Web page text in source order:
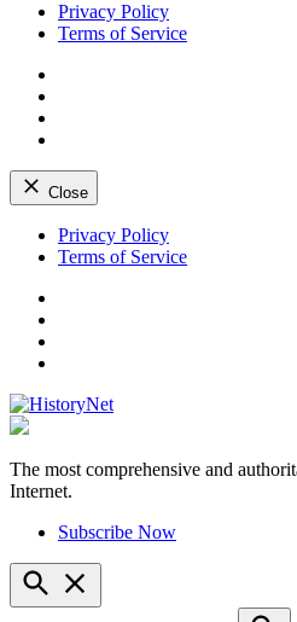
Privacy Policy
Terms of Service
Close
Skip
Privacy Policy
Terms of Service
HistoryNet
The most comprehensive and
Internet.
Subscribe Now
Open
Search